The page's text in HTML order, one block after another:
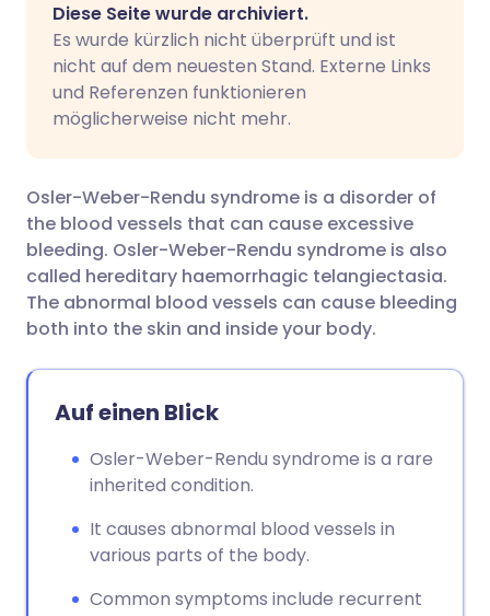
Über Facebook teilen
Teilen über LinkedIn
Teilen über X
Teilen über WhatsApp
Link kopieren
🇪🇸 Español 🇫🇷 Français
🇮🇹 Italiano
🇮🇳 हिन्दी 🇮🇱 עברית
🇸🇦 عربي 🇸🇪 Svenska
Diese Seite wurde archiviert.
Es wurde kürzlich nicht überprüft und ist
nicht auf dem neuesten Stand. Externe Links
und Referenzen funktionieren
möglicherweise nicht mehr.
Osler-Weber-Rendu syndrome is a disorder of
the blood vessels that can cause excessive
bleeding. Osler-Weber-Rendu syndrome is also
called hereditary haemorrhagic telangiectasia.
The abnormal blood vessels can cause bleeding
both into the skin and inside your body.
Auf einen Blick
Osler-Weber-Rendu syndrome is a rare
inherited condition.
It causes abnormal blood vessels in
various parts of the body.
Common symptoms include recurrent